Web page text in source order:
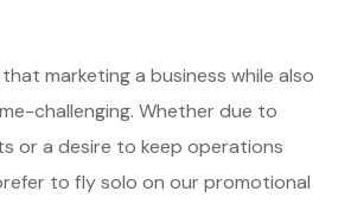
marketing a business while also
challenging. Whether due to
or a desire to keep operations
to fly solo on our promotional